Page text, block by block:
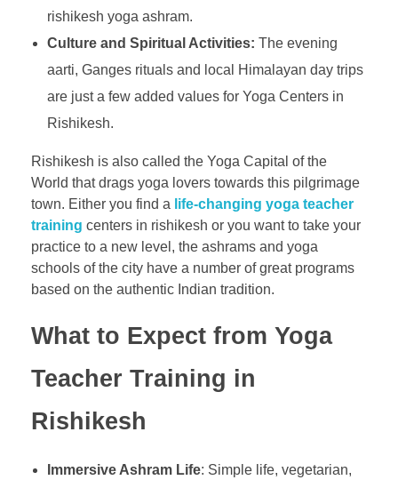
rishikesh yoga ashram.
Culture and Spiritual Activities: The evening
aarti, Ganges rituals and local Himalayan day trips
are just a few added values for Yoga Centers in
Rishikesh.
Rishikesh is also called the Yoga Capital of the
World that drags yoga lovers towards this pilgrimage
town. Either you find a life-changing yoga teacher
training centers in rishikesh or you want to take your
practice to a new level, the ashrams and yoga
schools of the city have a number of great programs
based on the authentic Indian tradition.
What to Expect from Yoga
Teacher Training in
Rishikesh
Immersive Ashram Life: Simple life, vegetarian,